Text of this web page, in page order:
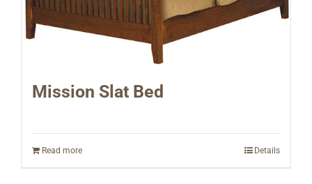
Mission Slat Bed
Read more Details